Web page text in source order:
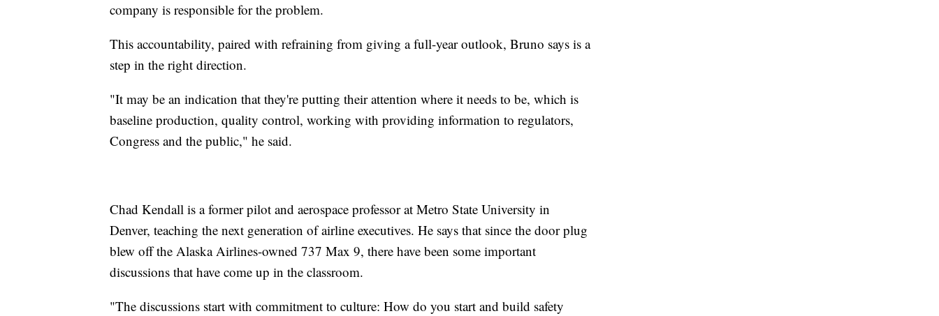
company is responsible for the problem.
This accountability, paired with refraining from giving a full-year outlook, Bruno says is a
step in the right direction.
"It may be an indication that they're putting their attention where it needs to be, which is
baseline production, quality control, working with providing information to regulators,
Congress and the public," he said.
Chad Kendall is a former pilot and aerospace professor at Metro State University in
Denver, teaching the next generation of airline executives. He says that since the door plug
blew off the Alaska Airlines-owned 737 Max 9, there have been some important
discussions that have come up in the classroom.
"The discussions start with commitment to culture: How do you start and build safety